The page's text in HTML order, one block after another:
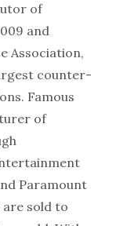
of
and
Association,
counter-
Famous
of
Paramount
are sold to